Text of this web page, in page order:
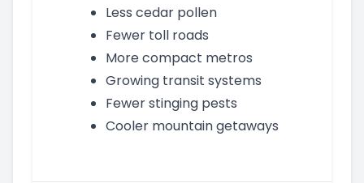
Less cedar pollen
Fewer toll roads
More compact metros
Growing transit systems
Fewer stinging pests
Cooler mountain getaways